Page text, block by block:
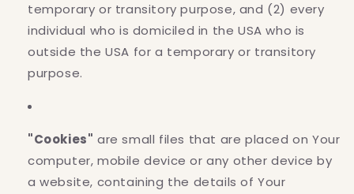
temporary or transitory purpose, and (2) every
individual who is domiciled in the USA who is
outside the USA for a temporary or transitory
purpose.
"Cookies" are small files that are placed on Your
computer, mobile device or any other device by
a website, containing the details of Your